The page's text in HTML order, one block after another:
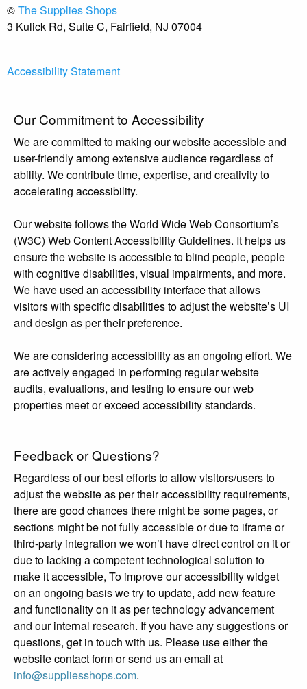
©The Supplies Shops
3 Kulick Rd, Suite C, Fairfield, NJ 07004
Accessibility Statement
Our Commitment to Accessibility
We are committed to making our website accessible and
user-friendly among extensive audience regardless of
ability. We contribute time, expertise, and creativity to
accelerating accessibility.
Our website follows the World Wide Web Consortium’s
(W3C) Web Content Accessibility Guidelines. It helps us
ensure the website is accessible to blind people, people
with cognitive disabilities, visual impairments, and more.
We have used an accessibility interface that allows
visitors with specific disabilities to adjust the website’s UI
and design as per their preference.
We are considering accessibility as an ongoing effort. We
are actively engaged in performing regular website
audits, evaluations, and testing to ensure our web
properties meet or exceed accessibility standards.
Feedback or Questions?
Regardless of our best efforts to allow visitors/users to
adjust the website as per their accessibility requirements,
there are good chances there might be some pages, or
sections might be not fully accessible or due to iframe or
third-party integration we won’t have direct control on it or
due to lacking a competent technological solution to
make it accessible, To improve our accessibility widget
on an ongoing basis we try to update, add new feature
and functionality on it as per technology advancement
and our internal research. If you have any suggestions or
questions, get in touch with us. Please use either the
website contact form or send us an email at
info@suppliesshops.com.